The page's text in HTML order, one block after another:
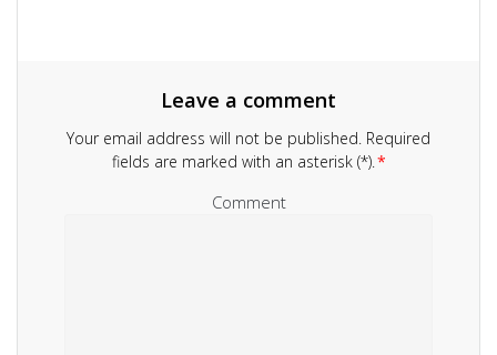
Leave a comment
Your email address will not be published. Required
fields are marked with an asterisk (*).*
Comment